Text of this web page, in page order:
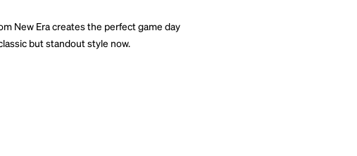
New Era creates the perfect game day
but standout style now.